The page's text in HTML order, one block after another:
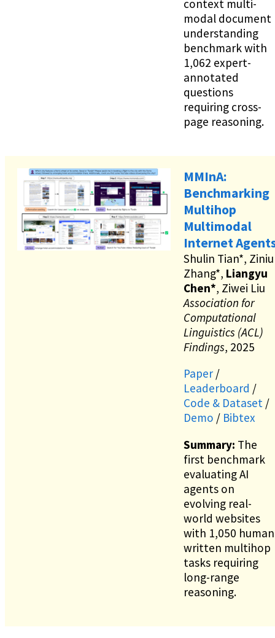
context multi-
modal document
understanding
benchmark with
1,062 expert-
annotated
questions
requiring cross-
page reasoning.
MMInA:
Benchmarking
Multihop
Multimodal
Internet
Shulin Tian*, Ziniu
Zhang*, Liangyu
Chen*, Ziwei Liu
Association for
Computational
Linguistics (ACL)
Findings, 2025
Paper /
Leaderboard /
Code & Dataset /
Demo / Bibtex
Summary: The
first benchmark
evaluating AI
agents on
evolving real-
world websites
with 1,050
written multihop
tasks requiring
long-range
reasoning.